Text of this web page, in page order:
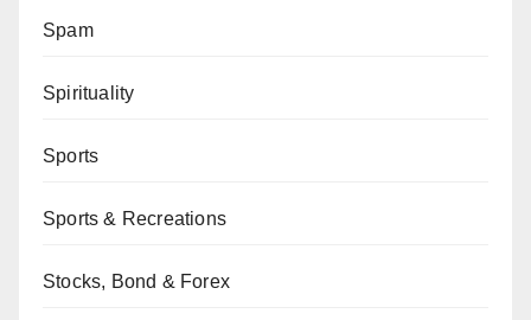
Spam
Spirituality
Sports
Sports & Recreations
Stocks, Bond & Forex